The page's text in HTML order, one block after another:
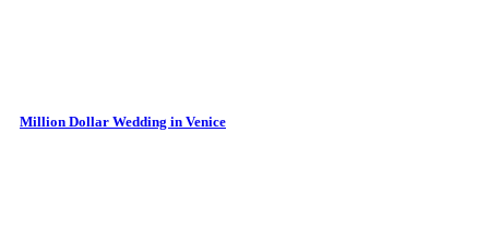
Million Dollar Wedding in Venice